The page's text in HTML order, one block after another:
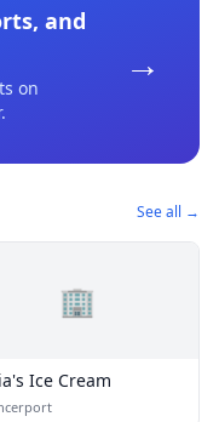
and
on
.
→
See all →
🏢
Ice Cream